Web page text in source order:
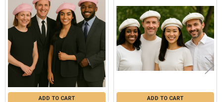
Related
Products
ADD TO CART ADD TO CART